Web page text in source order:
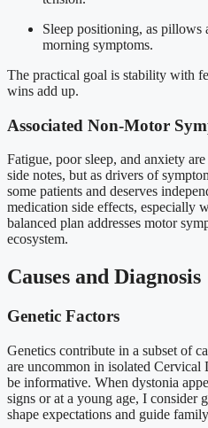
Sleep positioning, as pillows
morning symptoms.
The practical goal is stability with
wins add up.
Associated Non-Motor
Fatigue, poor sleep, and anxiety
side notes, but as drivers of
some patients and deserves
medication side effects, especially
balanced plan addresses motor
ecosystem.
Causes and Diagnosis
Genetic Factors
Genetics contribute in a subset of
are uncommon in isolated
be informative. When dystonia
signs or at a young age, I consider
shape expectations and guide